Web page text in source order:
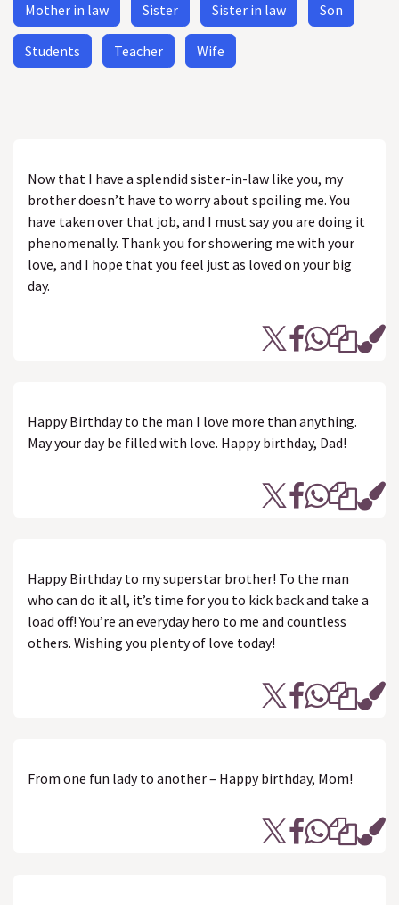
Mother in law Sister Sister in law Son
Students Teacher Wife
Now that I have a splendid sister-in-law like you, my
brother doesn’t have to worry about spoiling me. You
have taken over that job, and I must say you are doing it
phenomenally. Thank you for showering me with your
love, and I hope that you feel just as loved on your big
day.
Happy Birthday to the man I love more than anything.
May your day be filled with love. Happy birthday, Dad!
Happy Birthday to my superstar brother! To the man
who can do it all, it’s time for you to kick back and take a
load off! You’re an everyday hero to me and countless
others. Wishing you plenty of love today!
From one fun lady to another – Happy birthday, Mom!